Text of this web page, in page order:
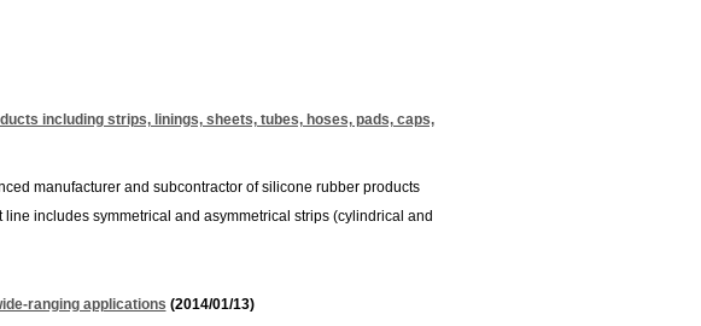
including strips, linings, sheets, tubes, hoses, pads, caps,
manufacturer and subcontractor of silicone rubber products
includes symmetrical and asymmetrical strips (cylindrical and
ranging applications (2014/01/13)